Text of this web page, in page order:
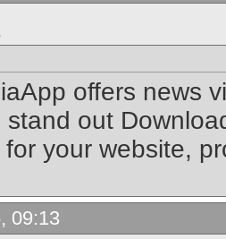
offers news
stand out
for your website,
09:13